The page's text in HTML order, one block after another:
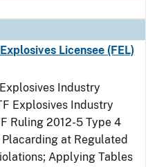
Licensee (FEL)
Industry
Explosives Industry
Ruling 2012-5 Type 4
at Regulated
Applying Tables